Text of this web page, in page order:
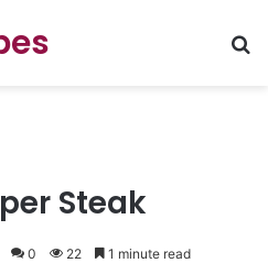
Steak
0 22 1 minute read